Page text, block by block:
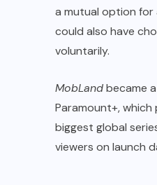
a mutual option for
could also have
voluntarily.
MobLandbecame
Paramount+,
biggest global
viewers on launch